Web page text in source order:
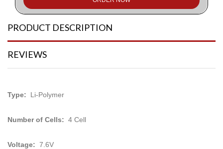
PRODUCT DESCRIPTION
REVIEWS
Type: Li-Polymer
Number of Cells: 4 Cell
Voltage: 7.6V